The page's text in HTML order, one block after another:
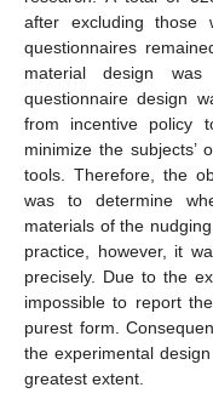
after excluding those
questionnaires
material design
questionnaire design
from incentive policy
minimize the subjects’
tools. Therefore, the
was to determine
materials of the
practice, however, it
precisely. Due to the
impossible to report
purest form.
the experimental
greatest extent.